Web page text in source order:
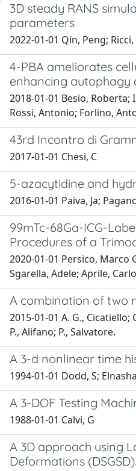
3D steady RANS
parameters
2022-01-01 Qin, Peng;
4-PBA ameliorates
enhancing autophagy
2018-01-01 Besio,
Rossi, Antonio; Forlino,
43rd Incontro di
2017-01-01 Chesi, C
5-azacytidine and
2016-01-01 Paiva, Ja;
99mTc-68Ga-ICG-
Procedures of a
2020-01-01 Persico,
Sgarella, Adele; Aprile,
A combination of two
2015-01-01 A. G., Cicatiello;
P., Alifano; P., Salvatore.
A 3-d nonlinear time
1994-01-01 Dodd, S;
A 3-DOF Testing
1988-01-01 Calvi, G
A 3D approach using
Deformations (DSGSD).